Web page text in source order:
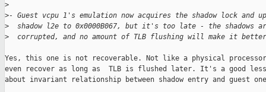
>
>- Guest vcpu 1's emulation now acquires the shadow lock and
>
shadow l2e to 0x0000B067, but it's too late - the shadows
>
corrupted, and no amount of TLB flushing will make it
Yes, this one is not recoverable. Not like a physical processor
even recover as long as  TLB is flushed later. It's a good
about invariant relationship between shadow entry and guest